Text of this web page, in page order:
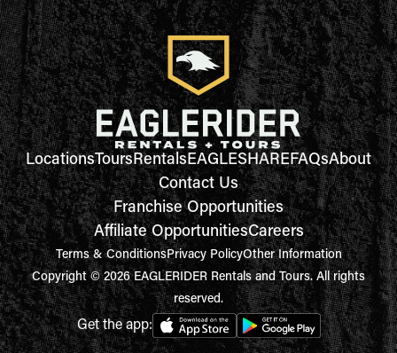
LocationsToursRentalsEAGLESHAREFAQsAbout
Contact Us
Franchise Opportunities
Affiliate OpportunitiesCareers
Terms & ConditionsPrivacy PolicyOther Information
Copyright © 2026 EAGLERIDER Rentals and Tours. All rights
reserved.
Get the app: